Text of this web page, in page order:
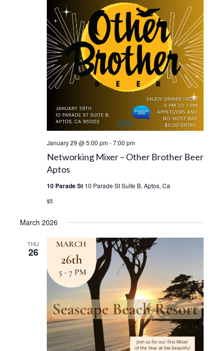
January 29 @ 5:00 pm-7:00 pm
Networking Mixer – Other Brother Beer
Aptos
10 Parade St 10 Parade St Suite B, Aptos, Ca
$5
March 2026
THU
26